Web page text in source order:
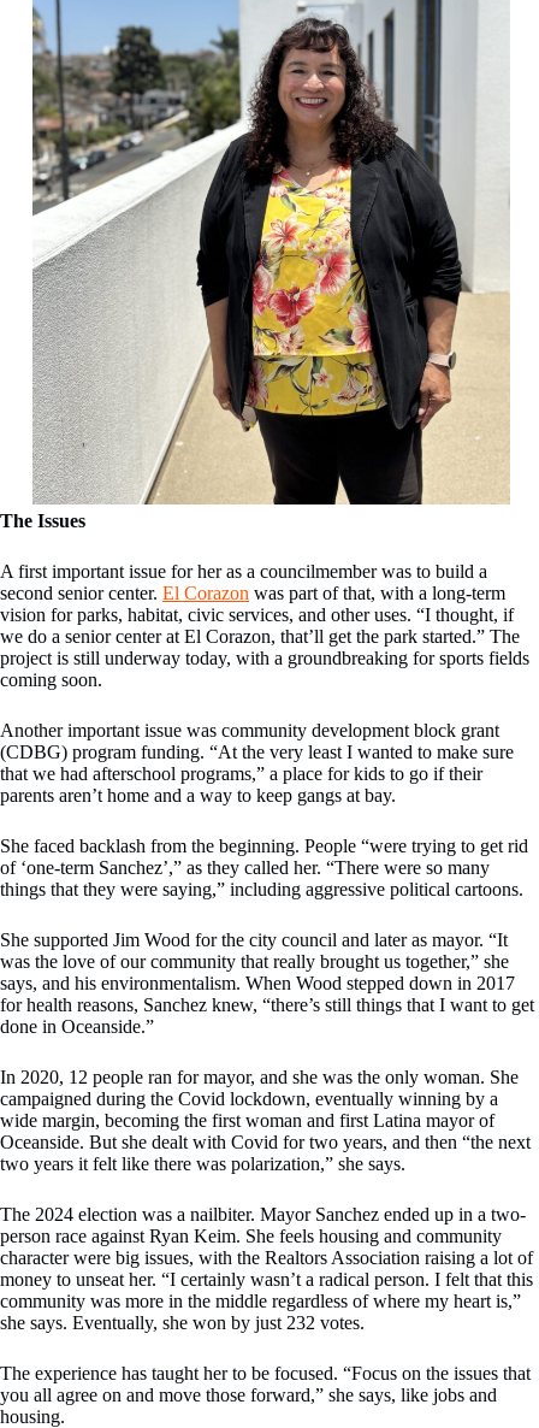
The Issues
A first important issue for her as a councilmember was to build a
second senior center. El Corazon was part of that, with a long-term
vision for parks, habitat, civic services, and other uses. “I thought, if
we do a senior center at El Corazon, that’ll get the park started.” The
project is still underway today, with a groundbreaking for sports fields
coming soon.
Another important issue was community development block grant
(CDBG) program funding. “At the very least I wanted to make sure
that we had afterschool programs,” a place for kids to go if their
parents aren’t home and a way to keep gangs at bay.
She faced backlash from the beginning. People “were trying to get rid
of ‘one-term Sanchez’,” as they called her. “There were so many
things that they were saying,” including aggressive political cartoons.
She supported Jim Wood for the city council and later as mayor. “It
was the love of our community that really brought us together,” she
says, and his environmentalism. When Wood stepped down in 2017
for health reasons, Sanchez knew, “there’s still things that I want to get
done in Oceanside.”
In 2020, 12 people ran for mayor, and she was the only woman. She
campaigned during the Covid lockdown, eventually winning by a
wide margin, becoming the first woman and first Latina mayor of
Oceanside. But she dealt with Covid for two years, and then “the next
two years it felt like there was polarization,” she says.
The 2024 election was a nailbiter. Mayor Sanchez ended up in a two-
person race against Ryan Keim. She feels housing and community
character were big issues, with the Realtors Association raising a lot of
money to unseat her. “I certainly wasn’t a radical person. I felt that this
community was more in the middle regardless of where my heart is,”
she says. Eventually, she won by just 232 votes.
The experience has taught her to be focused. “Focus on the issues that
you all agree on and move those forward,” she says, like jobs and
housing.